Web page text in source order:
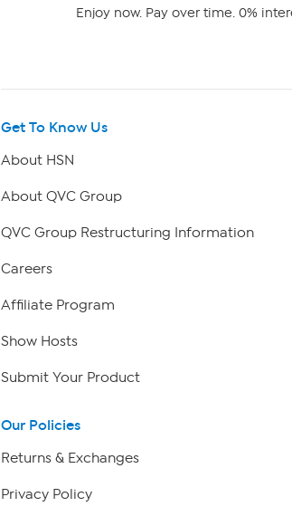
Enjoy now. Pay over time. 0%
Get To Know Us
About HSN
About QVC Group
QVC Group Restructuring Information
Careers
Affiliate Program
Show Hosts
Submit Your Product
Our Policies
Returns & Exchanges
Privacy Policy